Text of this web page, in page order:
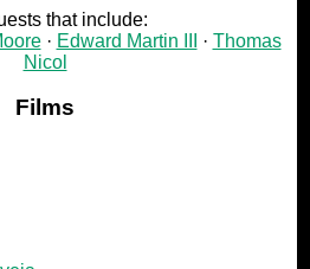
that include:
Edward Martin III
Thomas
Nicol
Films